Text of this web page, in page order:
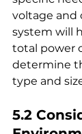
voltage and
system will
total power
determine
type and
5.2